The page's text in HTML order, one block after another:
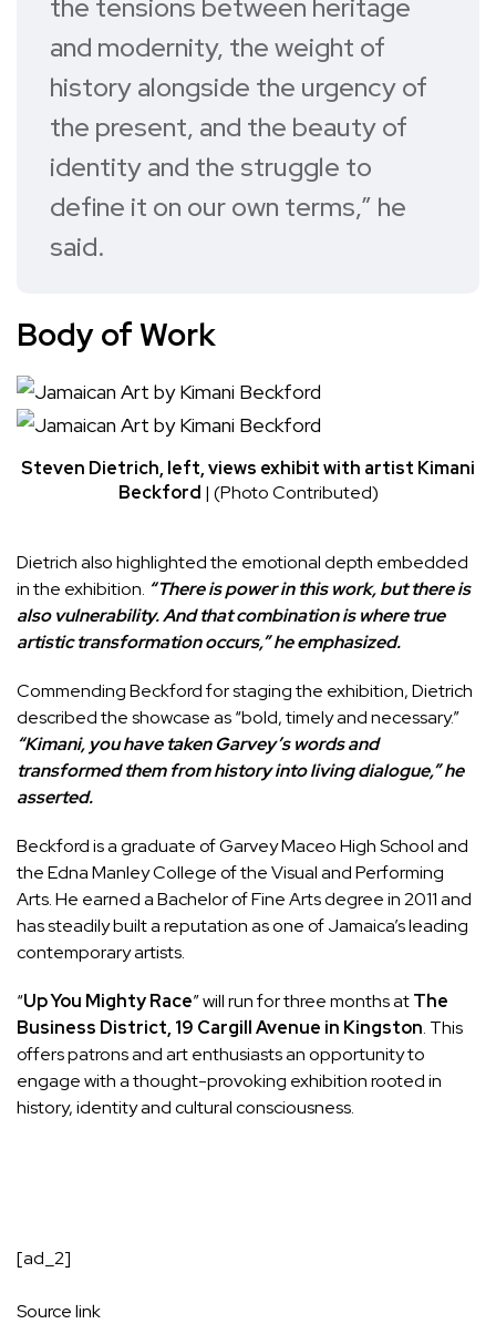
the tensions between heritage
and modernity, the weight of
history alongside the urgency of
the present, and the beauty of
identity and the struggle to
define it on our own terms,” he
said.
Body of Work
Steven Dietrich, left, views exhibit with artist Kimani
Beckford | (Photo Contributed)
Dietrich also highlighted the emotional depth embedded
in the exhibition. “There is power in this work, but there is
also vulnerability. And that combination is where true
artistic transformation occurs,” he emphasized.
Commending Beckford for staging the exhibition, Dietrich
described the showcase as “bold, timely and necessary.”
“Kimani, you have taken Garvey’s words and
transformed them from history into living dialogue,” he
asserted.
Beckford is a graduate of Garvey Maceo High School and
theEdna Manley College of the Visual and Performing
Arts. He earned a Bachelor of Fine Arts degree in 2011 and
has steadily built a reputation as one of Jamaica’s leading
contemporary artists.
“Up You Mighty Race” will run for three months atThe
Business District, 19 Cargill Avenue in Kingston. This
offers patrons and art enthusiasts an opportunity to
engage with a thought-provoking exhibition rooted in
history, identity and cultural consciousness.
[ad_2]
Source link